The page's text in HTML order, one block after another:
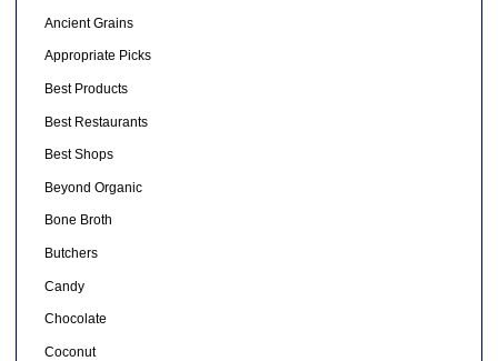
Ancient Grains
Appropriate Picks
Best Products
Best Restaurants
Best Shops
Beyond Organic
Bone Broth
Butchers
Candy
Chocolate
Coconut